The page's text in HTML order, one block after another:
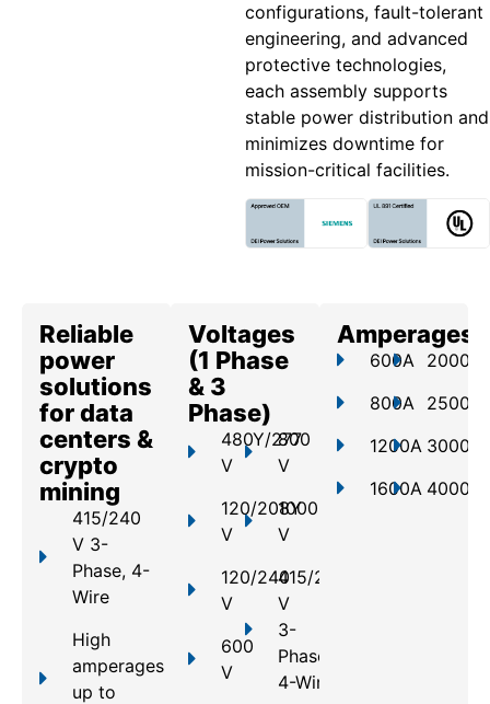
configurations, fault-tolerant
engineering, and advanced
protective technologies,
each assembly supports
stable power distribution and
minimizes downtime for
mission-critical facilities.
Reliable
power
solutions
for data
centers &
crypto
mining
415/240
V 3-
Phase, 4-
Wire
High
amperages
up to
Voltages
(1 Phase
& 3
Phase)
480Y/277
V
120/208Y
V
120/240
V
600
V
800
V
1000
V
415/240
V
3-
Phase,
4-Wire
Amperages
600A
800A
1200A
1600A
2000A
2500A
3000A
4000A